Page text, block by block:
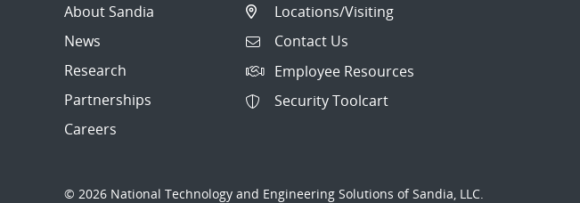
About Sandia
News
Research
Partnerships
Careers
Locations/Visiting
Contact Us
Employee Resources
Security Toolcart
© 2026 National Technology and Engineering Solutions of Sandia, LLC.